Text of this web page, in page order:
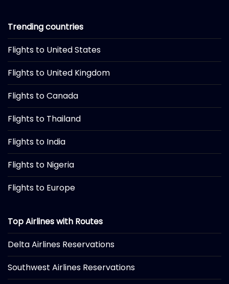
Trending countries
Flights to United States
Flights to United Kingdom
Flights to Canada
Flights to Thailand
Flights to India
Flights to Nigeria
Flights to Europe
Top Airlines with Routes
Delta Airlines Reservations
Southwest Airlines Reservations